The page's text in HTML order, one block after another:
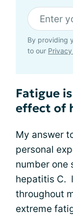
By providing
to our
Fatigue
effect of
My answer
personal
number one
hepatitis C.
throughout
extreme